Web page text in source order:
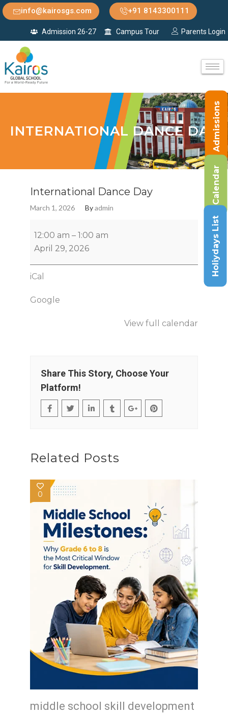
info@kairosgs.com +91 8143300111
Admission 26-27 Campus Tour Parents Login
INTERNATIONAL DANCE DAY
International Dance Day
March 1, 2026 Byadmin
12:00 am – 1:00 am
April 29, 2026
iCal
Google
View full calendar
Share This Story, Choose Your
Platform!
Related Posts
0
middle school skill development
Admissions
Calendar
Holiydays List